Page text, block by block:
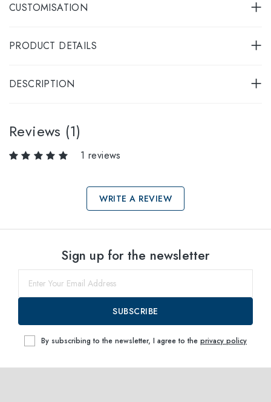
CUSTOMISATION
PRODUCT DETAILS
DESCRIPTION
Reviews (1)
1 reviews
WRITE A REVIEW
Notify me
Sign up for the newsletter
SUBSCRIBE
By subscribing to the newsletter, I agree to the privacy policy